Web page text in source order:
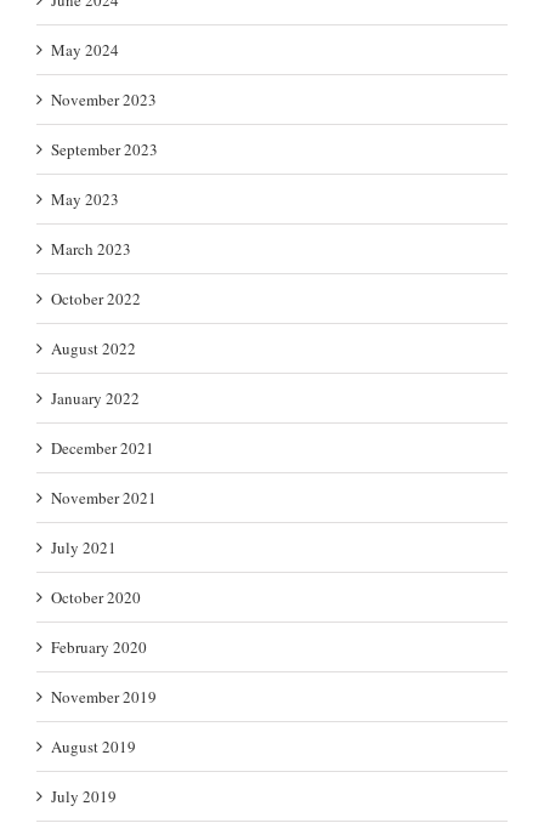
May 2024
November 2023
September 2023
May 2023
March 2023
October 2022
August 2022
January 2022
December 2021
November 2021
July 2021
October 2020
February 2020
November 2019
August 2019
July 2019